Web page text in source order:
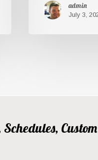
admin
July 3,
Schedules,